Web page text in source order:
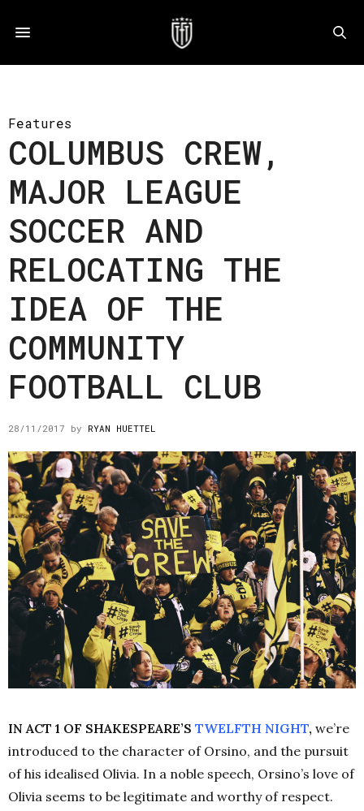
Features
COLUMBUS CREW,
MAJOR LEAGUE
SOCCER AND
RELOCATING THE
IDEA OF THE
COMMUNITY
FOOTBALL CLUB
28/11/2017 by RYAN HUETTEL
IN ACT 1 OF SHAKESPEARE’S TWELFTH NIGHT, we’re
introduced to the character of Orsino, and the pursuit
of his idealised Olivia. In a noble speech, Orsino’s love of
Olivia seems to be legitimate and worthy of respect.